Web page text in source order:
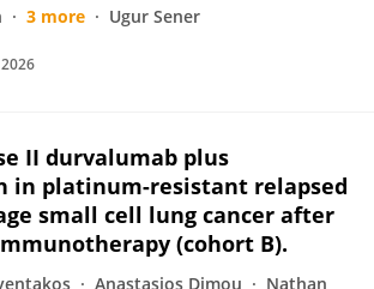
3 more Ugur Sener
II durvalumab plus
in platinum-resistant relapsed
small cell lung cancer after
(cohort B).
Anastasios Dimou
Nathan